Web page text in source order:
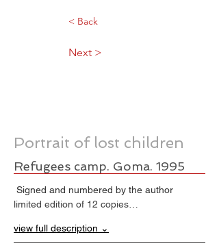
< Back
Next >
Portrait of lost children
Refugees camp. Goma. 1995
Signed and numbered by the author
limited edition of 12 copies…
view full description ⌄